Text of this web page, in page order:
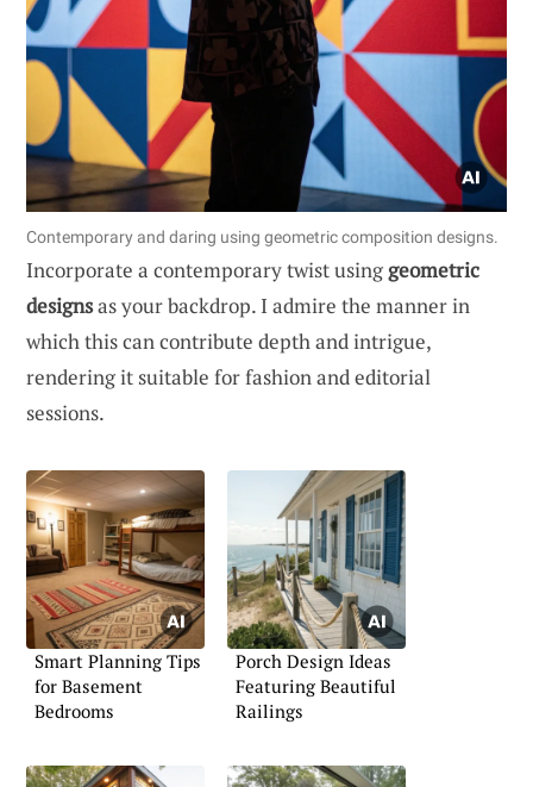
Contemporary and daring using geometric composition designs.
Incorporate a contemporary twist usinggeometric
designsas your backdrop. I admire the manner in
which this can contribute depth and intrigue,
rendering it suitable for fashion and editorial
sessions.
Smart Planning Tips
for Basement
Bedrooms
Porch Design Ideas
Featuring Beautiful
Railings